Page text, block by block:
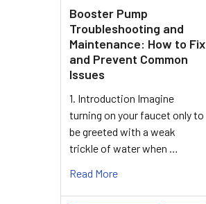
Booster Pump
Troubleshooting and
Maintenance: How to Fix
and Prevent Common
Issues
1. Introduction Imagine
turning on your faucet only to
be greeted with a weak
trickle of water when …
Read More